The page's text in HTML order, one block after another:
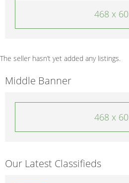
468 x 60
The seller hasn’t yet added any listings.
Middle Banner
468 x 60
Our Latest Classifieds